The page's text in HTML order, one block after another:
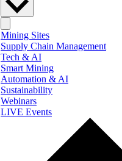
Mining Sites
Supply Chain Management
Tech & AI
Smart Mining
Automation & AI
Sustainability
Webinars
LIVE Events